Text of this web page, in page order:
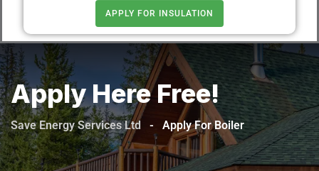
APPLY FOR INSULATION
Apply Here Free!
Save Energy Services Ltd - Apply For Boiler